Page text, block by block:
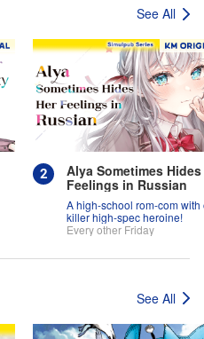
See All
Alya Sometimes Hides
Feelings in Russian
A high-school rom-com with
killer high-spec heroine!
Every other Friday
See All